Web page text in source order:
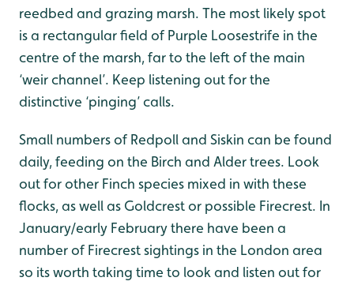
reedbed and grazing marsh. The most likely spot
is a rectangular field of Purple Loosestrife in the
centre of the marsh, far to the left of the main
‘weir channel’. Keep listening out for the
distinctive ‘pinging’ calls.
Small numbers of Redpoll and Siskin can be found
daily, feeding on the Birch and Alder trees. Look
out for other Finch species mixed in with these
flocks, as well as Goldcrest or possible Firecrest. In
January/early February there have been a
number of Firecrest sightings in the London area
so its worth taking time to look and listen out for